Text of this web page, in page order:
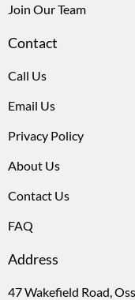
Join Our Team
Contact
Call Us
Email Us
Privacy Policy
About Us
Contact Us
FAQ
Address
47 Wakefield Road,